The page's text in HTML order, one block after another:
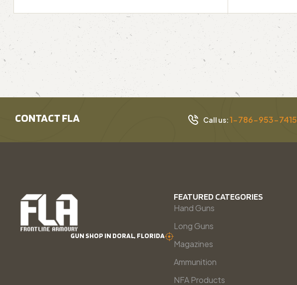
CONTACT FLA Call us:1-786-953-7415
GUN SHOP IN DORAL, FLORIDA
FEATURED CATEGORIES
Hand Guns
Long Guns
Magazines
Ammunition
NFA Products